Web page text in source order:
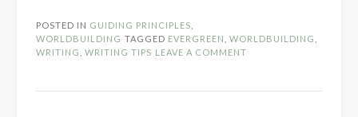
5
Common
POSTED IN GUIDING PRINCIPLES
WORLDBUILDING TAGGED EVERGREEN WORLDBUILDING
WRITING
WRITING TIPS LEAVE A COMMENT